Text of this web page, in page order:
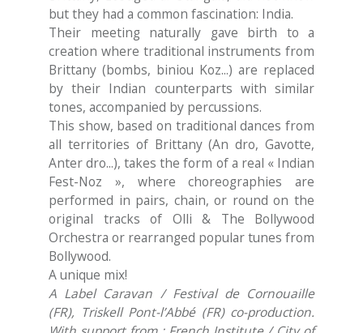
but they had a common fascination: India.
Their meeting naturally gave birth to a
creation where traditional instruments from
Brittany (bombs, biniou Koz...) are replaced
by their Indian counterparts with similar
tones, accompanied by percussions.
This show, based on traditional dances from
all territories of Brittany (An dro, Gavotte,
Anter dro...), takes the form of a real « Indian
Fest-Noz », where choreographies are
performed in pairs, chain, or round on the
original tracks of Olli & The Bollywood
Orchestra or rearranged popular tunes from
Bollywood.
A unique mix!
A Label Caravan / Festival de Cornouaille
(FR), Triskell Pont-l’Abbé (FR) co-production.